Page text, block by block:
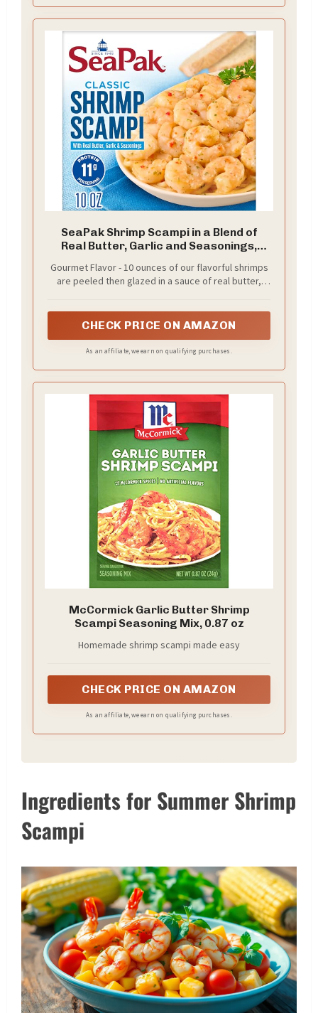
SeaPak Shrimp Scampi in a Blend of
Real Butter, Garlic and Seasonings,
Gourmet Flavor - 10 ounces of our flavorful shrimps
are peeled then glazed in a sauce of real butter,
CHECK PRICE ON AMAZON
As an affiliate, we earn on qualifying purchases.
McCormick Garlic Butter Shrimp
Scampi Seasoning Mix, 0.87 oz
Homemade shrimp scampi made easy
CHECK PRICE ON AMAZON
As an affiliate, we earn on qualifying purchases.
Ingredients for Summer Shrimp
Scampi